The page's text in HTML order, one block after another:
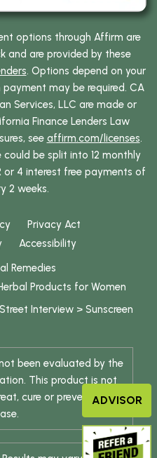
options through Affirm are
and are provided by these
. Options depend on your
may be required. CA
Services, LLC are made or
Finance Lenders Law
see affirm.com/licenses.
be split into 12 monthly
or 4 interest free payments of
2 weeks.
Privacy Act
Accessibility
Remedies
Products for Women
Street Interview > Sunscreen
been evaluated by the
This product is not
cure or prevent anyADVISOR